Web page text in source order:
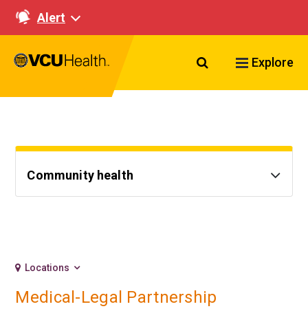
Alert
Search VCU
Explore
Community health
Locations
Medical-Legal Partnership